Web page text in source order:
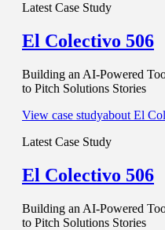
Latest Case Study
El Colectivo 506
Building an AI-Powered
to Pitch Solutions Stories
View case studyabout El
Latest Case Study
El Colectivo 506
Building an AI-Powered
to Pitch Solutions Stories